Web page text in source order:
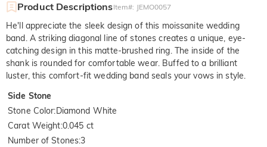
Product DescriptionsItem#: JEMO0057
He'll appreciate the sleek design of this moissanite wedding
band. A striking diagonal line of stones creates a unique, eye-
catching design in this matte-brushed ring. The inside of the
shank is rounded for comfortable wear. Buffed to a brilliant
luster, this comfort-fit wedding band seals your vows in style.
Side Stone
Stone Color:Diamond White
Carat Weight:0.045 ct
Number of Stones:3